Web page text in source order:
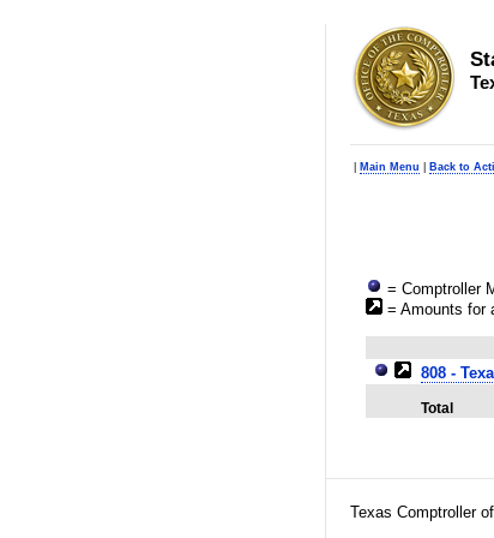
Main Menu Back to
= Comptroller
= Amounts for
808 -
Total
Texas Comptroller